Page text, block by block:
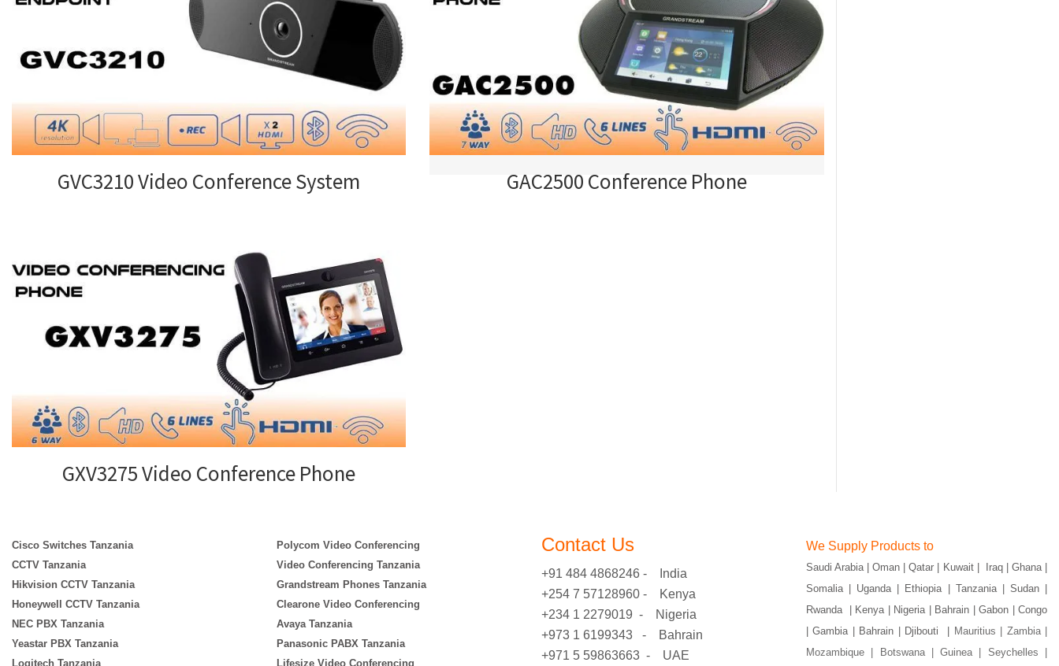
GVC3210 Video Conference System GAC2500 Conference Phone
GXV3275 Video Conference Phone
Cisco Switches Tanzania
CCTV Tanzania
Hikvision CCTV Tanzania
Honeywell CCTV Tanzania
NEC PBX Tanzania
Yeastar PBX Tanzania
Logitech Tanzania
Polycom Video Conferencing
Video Conferencing Tanzania
Grandstream Phones Tanzania
Clearone Video Conferencing
Avaya Tanzania
Panasonic PABX Tanzania
Lifesize Video Conferencing
Contact Us
+91 484 4868246 - India
+254 7 57128960 - Kenya
+234 1 2279019 - Nigeria
+973 1 6199343 - Bahrain
+971 5 59863663 - UAE
We Supply Products to
Saudi Arabia | Oman | Qatar | Kuwait | Iraq | Ghana |
Somalia | Uganda | Ethiopia | Tanzania | Sudan |
Rwanda | Kenya | Nigeria | Bahrain | Gabon | Congo
| Gambia | Bahrain | Djibouti |
Mauritius | Zambia |
Mozambique | Botswana | Guinea | Seychelles |